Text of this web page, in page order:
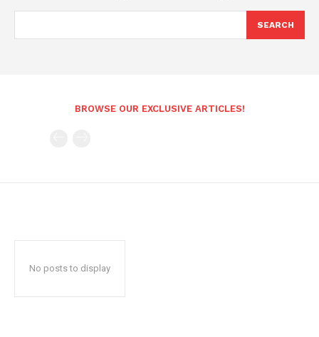
SEARCH
BROWSE OUR EXCLUSIVE ARTICLES!
No posts to display